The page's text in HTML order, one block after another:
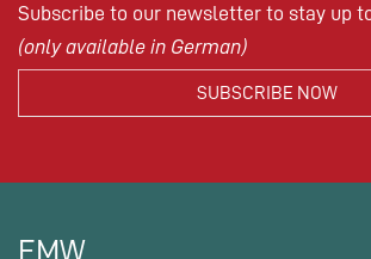
Subscribe to our newsletter to stay up
(only available in German)
EMW